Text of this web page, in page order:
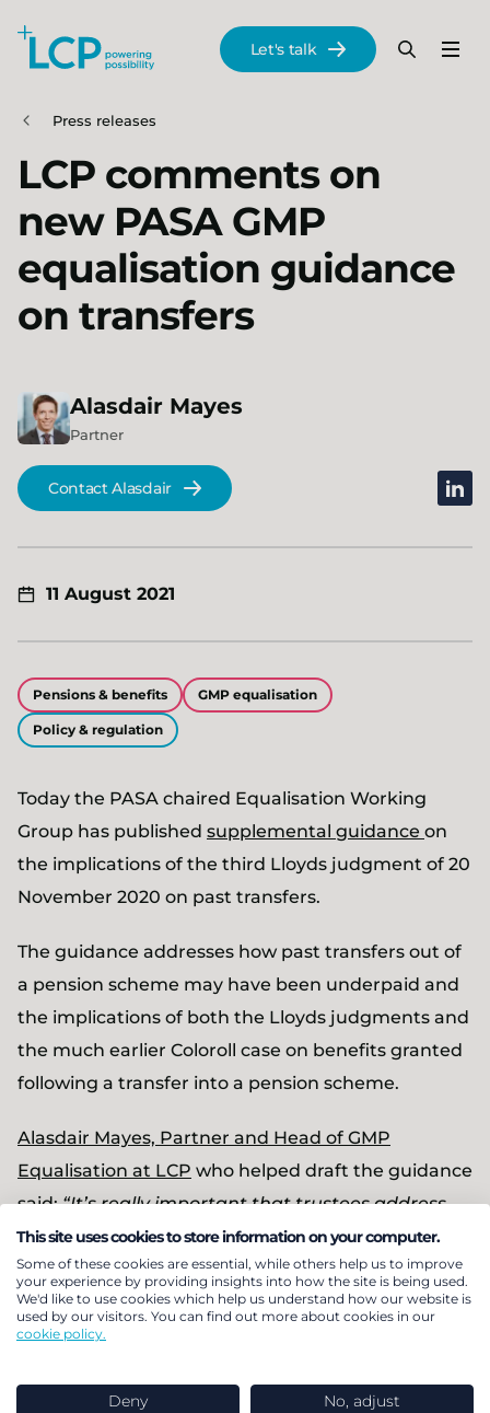
Skip to main content
Menu
Search
Let's talk
Press releases
LCP comments on
new PASA GMP
equalisation guidance
on transfers
Alasdair Mayes
Partner
Contact Alasdair
11 August 2021
Pensions & benefits GMP equalisation
Policy & regulation
Today the PASA chaired Equalisation Working
Group has published supplemental guidance on
the implications of the third Lloyds judgment of 20
November 2020 on past transfers.
The guidance addresses how past transfers out of
a pension scheme may have been underpaid and
the implications of both the Lloyds judgments and
the much earlier Coloroll case on benefits granted
following a transfer into a pension scheme.
Alasdair Mayes, Partner and Head of GMP
Equalisation at LCP who helped draft the guidance
said:“It’s really important that trustees address
past transfers in a practical but robust way. The
guidance explains the key issues and sets out
practical solutions. In our experience the sums
due to members are averaging less than 1% of the
could be £1,000 or more for those that were
This site uses cookies to store information on your computer.
Some of these cookies are essential, while others help us to improve
your experience by providing insights into how the site is being used.
We'd like to use cookies which help us understand how our website is
used by our visitors. You can find out more about cookies in our
cookie policy.
Deny No, adjust